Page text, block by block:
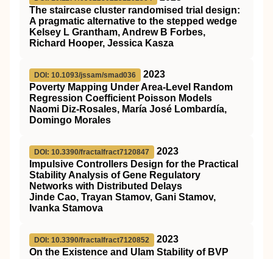
The staircase cluster randomised trial design:
A pragmatic alternative to the stepped wedge
Kelsey L Grantham, Andrew B Forbes,
Richard Hooper, Jessica Kasza
DOI: 10.1093/jssam/smad036
2023
Poverty Mapping Under Area-Level Random
Regression Coefficient Poisson Models
Naomi Diz-Rosales, María José Lombardía,
Domingo Morales
DOI: 10.3390/fractalfract7120847
2023
Impulsive Controllers Design for the Practical
Stability Analysis of Gene Regulatory
Networks with Distributed Delays
Jinde Cao, Trayan Stamov, Gani Stamov,
Ivanka Stamova
DOI: 10.3390/fractalfract7120852
2023
On the Existence and Ulam Stability of BVP